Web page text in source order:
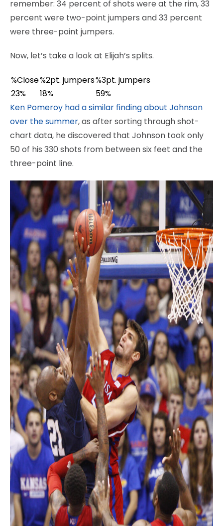
remember: 34 percent of shots were at the rim, 33
percent were two-point jumpers and 33 percent
were three-point jumpers.
Now, let’s take a look at Elijah’s splits.
%Close%2pt. jumpers%3pt. jumpers
23%
18%
59%
Ken Pomeroy had a similar finding about Johnson
over the summer, as after sorting through shot-
chart data, he discovered that Johnson took only
50 of his 330 shots from between six feet and the
three-point line.